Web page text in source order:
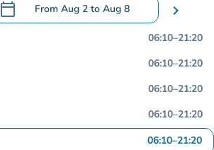
calendar_today From Aug 2 to Aug 8
.Open the calendar to change dates
chevron_right
06:10–21:20
06:10–21:20
06:10–21:20
06:10–21:20
06:10–21:20